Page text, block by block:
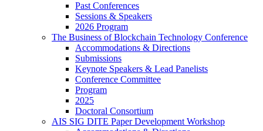
Past Conferences
Sessions & Speakers
2026 Program
The Business of Blockchain Technology Conference
Accommodations & Directions
Submissions
Keynote Speakers & Lead Panelists
Conference Committee
Program
2025
Doctoral Consortium
AIS SIG DITE Paper Development Workshop